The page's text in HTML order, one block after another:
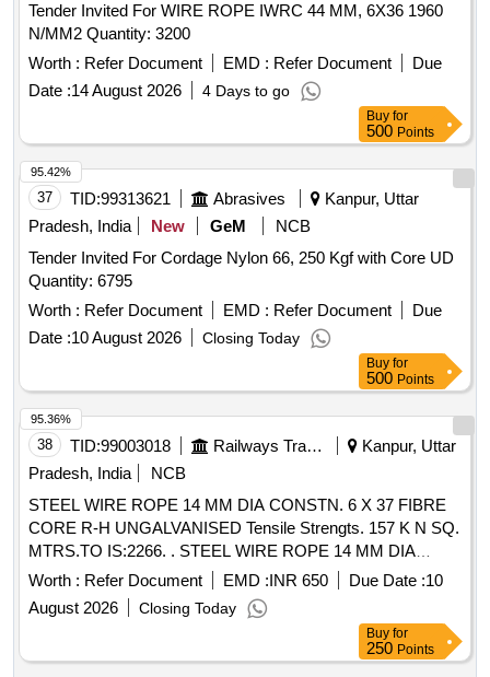
Tender Invited For WIRE ROPE IWRC 44 MM, 6X36 1960
N/MM2 Quantity: 3200
Worth : Refer Document EMD : Refer Document
Due
Date :14 August 2026 4 Days to go
Buy for
500 Points
37 TID:99313621 Abrasives
Kanpur, Uttar
Pradesh, India
New GeM
NCB
Tender Invited For Cordage Nylon 66, 250 Kgf with Core UD
Quantity: 6795
Worth : Refer Document EMD : Refer Document
Due
Date :10 August 2026 Closing Today
95.42%
Buy for
500 Points
38 TID:99003018 Railways Transport Services
Kanpur, Uttar
Pradesh, India
NCB
STEEL WIRE ROPE 14 MM DIA CONSTN. 6 X 37 FIBRE
CORE R-H UNGALVANISED Tensile Strengts. 157 K N SQ.
MTRS.TO IS:2266. . STEEL WIRE ROPE 14 MM DIA
CONSTN. 6 X 37 FIBRE CORE R-H UNGALVANISED
Tensile Strengts. 157 K N SQ. MTRS.TO IS:2266. [ Warranty
Period: 30 Months after the date of delivery ] [Quantity
Tolerance (+/-): 5 %age , Item Category : Normal , Total PO
value variation Permitt ed: Max 8 lacs ] ]
Worth : Refer Document EMD :INR 650 Due Date :10
August 2026
Closing Today
95.36%
Buy for
250 Points